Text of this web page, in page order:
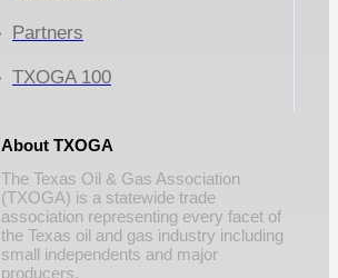
Partners
TXOGA 100
About TXOGA
The Texas Oil & Gas Association
(TXOGA) is a statewide trade
association representing every facet of
the Texas oil and gas industry including
small independents and major
producers.